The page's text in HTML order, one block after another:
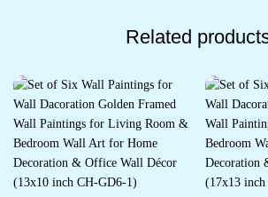
Related